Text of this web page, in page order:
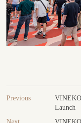
Previous
VINEKO
Launch